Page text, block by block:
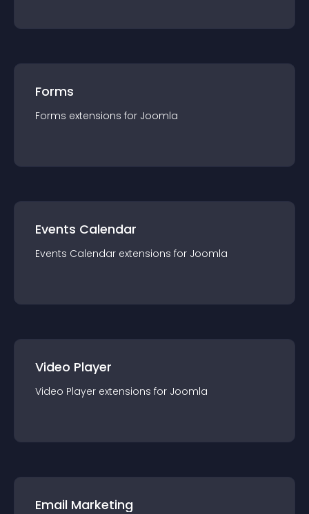
Forms
Forms extensions for Joomla
Events Calendar
Events Calendar extensions for Joomla
Video Player
Video Player extensions for Joomla
Email Marketing